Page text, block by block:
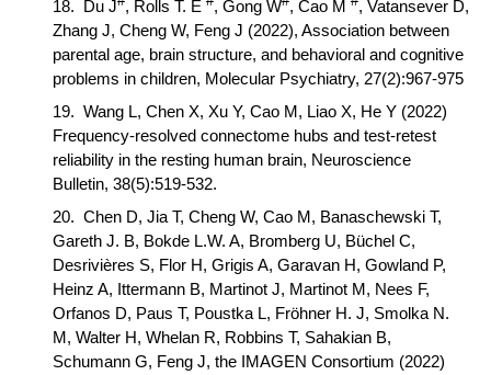
18. Du J , Rolls T. E , Gong W , Cao M
, Vatansever D,
Zhang J, Cheng W, Feng J (2022), Association between
parental age, brain structure, and behavioral and cognitive
problems in children, Molecular Psychiatry, 27(2):967-975
19. Wang L, Chen X, Xu Y, Cao M, Liao X, He Y (2022)
Frequency-resolved connectome hubs and test-retest
reliability in the resting human brain, Neuroscience
Bulletin, 38(5):519-532.
20. Chen D, Jia T, Cheng W, Cao M, Banaschewski T,
Gareth J. B, Bokde L.W. A, Bromberg U, Büchel C,
Desrivières S, Flor H, Grigis A, Garavan H, Gowland P,
Heinz A, Ittermann B, Martinot J, Martinot M, Nees F,
Orfanos D, Paus T, Poustka L, Fröhner H. J, Smolka N.
M, Walter H, Whelan R, Robbins T, Sahakian B,
Schumann G, Feng J, the IMAGEN Consortium (2022)